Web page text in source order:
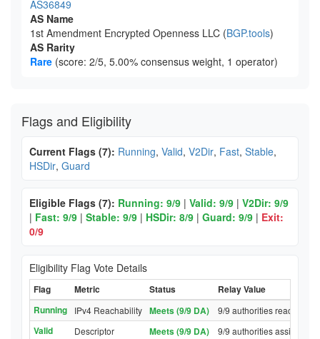
AS36849
AS Name
1st Amendment Encrypted Openness LLC (BGP.tools)
AS Rarity
Rare (score: 2/5, 5.00% consensus weight, 1 operator)
Flags and Eligibility
Current Flags (7): Running, Valid, V2Dir, Fast, Stable,
HSDir, Guard
Eligible Flags (7): Running: 9/9 | Valid: 9/9 | V2Dir: 9/9
| Fast: 9/9 | Stable: 9/9 | HSDir: 8/9 | Guard: 9/9 | Exit:
0/9
Eligibility Flag Vote Details
Flag Metric Status
Relay Value
Running
IPv4 Reachability Meets (9/9 DA) 9/9 authorities reached
Valid Descriptor Meets (9/9 DA) 9/9 authorities assigned